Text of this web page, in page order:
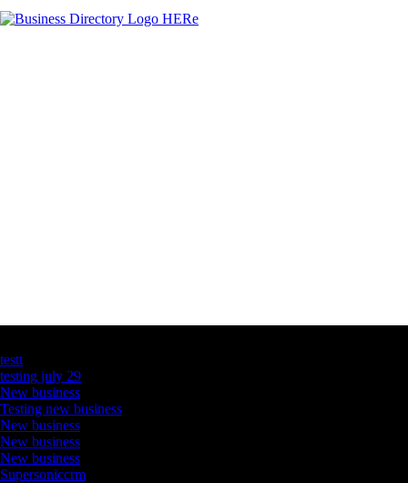
testt
testing july 29
New business
Testing new business
New business
New business
New business
Supersoniccrm